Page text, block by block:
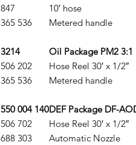
847
10′ hose
365 536
Metered handle
3214
Oil Package PM2 3:1
506 202
Hose Reel 30′ x 1/2″
365 536
Metered handle
550 004 140DEF Package DF-
506 702
Hose Reel 30′ x 1/2″
688 303
Automatic Nozzle